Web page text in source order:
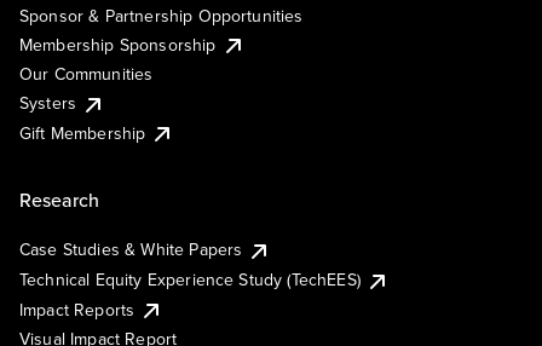
Sponsor & Partnership Opportunities
Membership Sponsorship
Our Communities
Systers
Gift Membership
Research
Case Studies & White Papers
Technical Equity Experience Study (TechEES)
Impact Reports
Visual Impact Report